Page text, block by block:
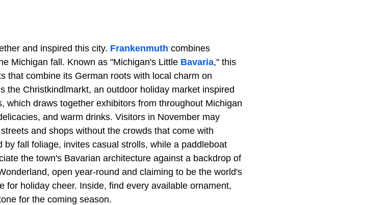
and inspired this city. Frankenmuth combines
Michigan fall. Known as "Michigan's Little Bavaria," this
that combine its German roots with local charm on
the Christkindlmarkt, an outdoor holiday market inspired
which draws together exhibitors from throughout Michigan
and warm drinks. Visitors in November may
and shops without the crowds that come with
by fall foliage, invites casual strolls, while a paddleboat
the town's Bavarian architecture against a backdrop of
open year-round and claiming to be the world's
for holiday cheer. Inside, find every available ornament,
for the coming season.